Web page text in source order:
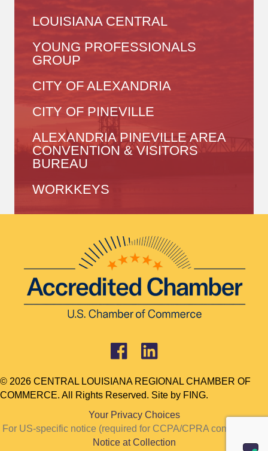
LOUISIANA CENTRAL
YOUNG PROFESSIONALS
GROUP
CITY OF ALEXANDRIA
CITY OF PINEVILLE
ALEXANDRIA PINEVILLE AREA
CONVENTION & VISITORS
BUREAU
WORKKEYS
© 2026 CENTRAL LOUISIANA REGIONAL CHAMBER OF
COMMERCE. All Rights Reserved. Site by FING.
Your Privacy Choices
For US-specific notice (required for CCPA/CPRA compliance):
Notice at Collection